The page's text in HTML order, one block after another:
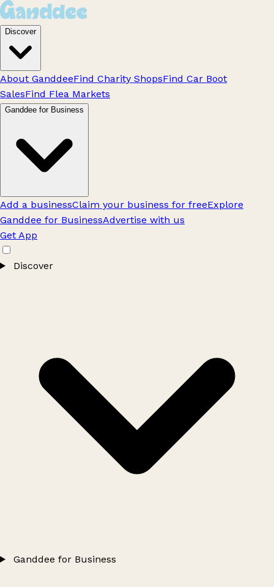
Discover
About GanddeeFind Charity ShopsFind Car Boot
SalesFind Flea Markets
Ganddee for Business
Add a businessClaim your business for freeExplore
Ganddee for BusinessAdvertise with us
Get App
Discover
Ganddee for Business